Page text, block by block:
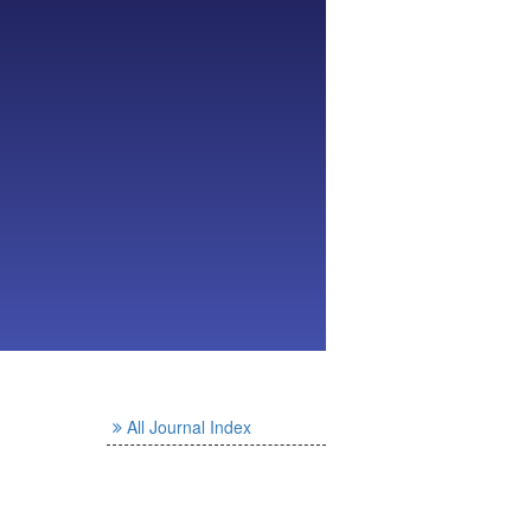
All Journal Index